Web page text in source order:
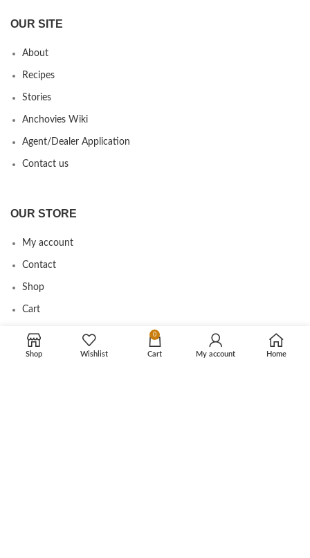
OUR SITE
About
Recipes
Stories
Anchovies Wiki
Agent/Dealer Application
Contact us
OUR STORE
My account
Contact
Shop
Cart
Tracking Order
Shop Wishlist
0
Cart My account Home